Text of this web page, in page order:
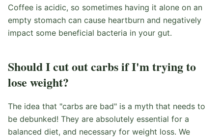
Coffee is acidic, so sometimes having it alone on an
empty stomach can cause heartburn and negatively
impact some beneficial bacteria in your gut.
Should I cut out carbs if I'm trying to
lose weight?
The idea that "carbs are bad" is a myth that needs to
be debunked! They are absolutely essential for a
balanced diet, and necessary for weight loss. We